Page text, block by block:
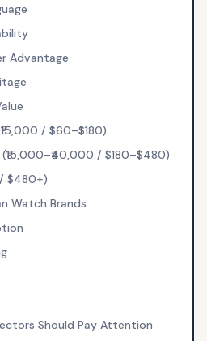
Advantage
/ $60–$180)
/ $180–$480)
$480+)
Watch Brands
Should Pay Attention